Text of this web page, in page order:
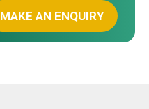
MAKE AN ENQUIRY